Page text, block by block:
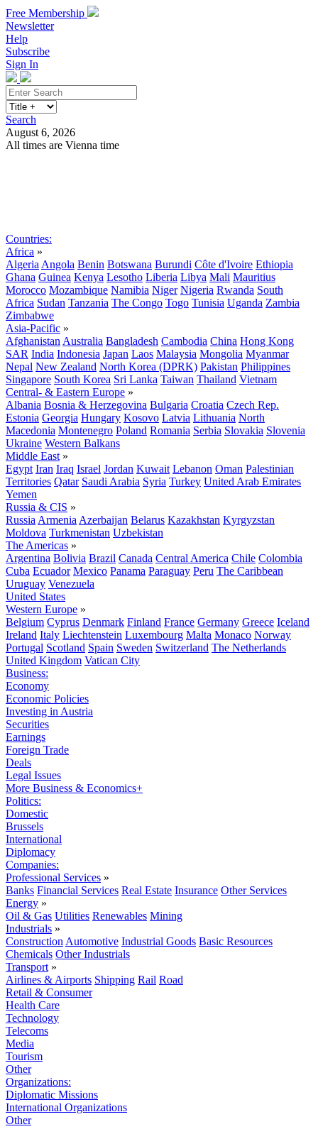
Free Membership
Newsletter
Help
Subscribe
Sign In
Search
August 6, 2026
All times are Vienna time
Countries:
Africa »
Algeria Angola Benin Botswana Burundi Côte d'Ivoire Ethiopia
Ghana Guinea Kenya Lesotho Liberia Libya Mali Mauritius
Morocco Mozambique Namibia Niger Nigeria Rwanda South
Africa Sudan Tanzania The Congo Togo Tunisia Uganda Zambia
Zimbabwe
Asia-Pacific »
Afghanistan Australia Bangladesh Cambodia China Hong Kong
SAR India Indonesia Japan Laos Malaysia Mongolia Myanmar
Nepal New Zealand North Korea (DPRK) Pakistan Philippines
Singapore South Korea Sri Lanka Taiwan Thailand Vietnam
Central- & Eastern Europe »
Albania Bosnia & Herzegovina Bulgaria Croatia Czech Rep.
Estonia Georgia Hungary Kosovo Latvia Lithuania North
Macedonia Montenegro Poland Romania Serbia Slovakia Slovenia
Ukraine Western Balkans
Middle East »
Egypt Iran Iraq Israel Jordan Kuwait Lebanon Oman Palestinian
Territories Qatar Saudi Arabia Syria Turkey United Arab Emirates
Yemen
Russia & CIS »
Russia Armenia Azerbaijan Belarus Kazakhstan Kyrgyzstan
Moldova Turkmenistan Uzbekistan
The Americas »
Argentina Bolivia Brazil Canada Central America Chile Colombia
Cuba Ecuador Mexico Panama Paraguay Peru The Caribbean
Uruguay Venezuela
United States
Western Europe »
Belgium Cyprus Denmark Finland France Germany Greece Iceland
Ireland Italy Liechtenstein Luxembourg Malta Monaco Norway
Portugal Scotland Spain Sweden Switzerland The Netherlands
United Kingdom Vatican City
Business:
Economy
Economic Policies
Investing in Austria
Securities
Earnings
Foreign Trade
Deals
Legal Issues
More Business & Economics+
Politics:
Domestic
Brussels
International
Diplomacy
Companies:
Professional Services »
Banks Financial Services Real Estate Insurance Other Services
Energy »
Oil & Gas Utilities Renewables Mining
Industrials »
Construction Automotive Industrial Goods Basic Resources
Chemicals Other Industrials
Transport »
Airlines & Airports Shipping Rail Road
Retail & Consumer
Health Care
Technology
Telecoms
Media
Tourism
Other
Organizations:
Diplomatic Missions
International Organizations
Other